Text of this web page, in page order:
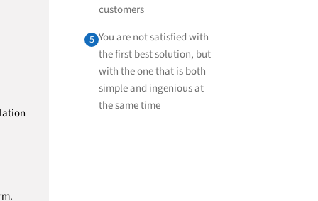
customers
5 You are not satisfied with
the first best solution, but
with the one that is both
simple and ingenious at
the same time